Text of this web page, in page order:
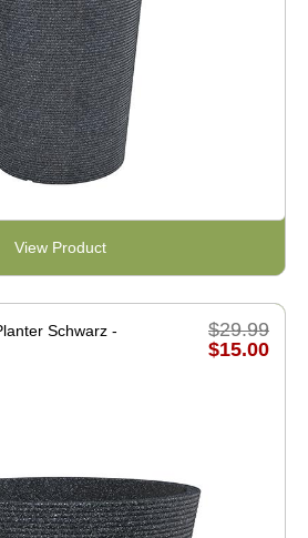
View Product
Schwarz -
$29.99
$15.00